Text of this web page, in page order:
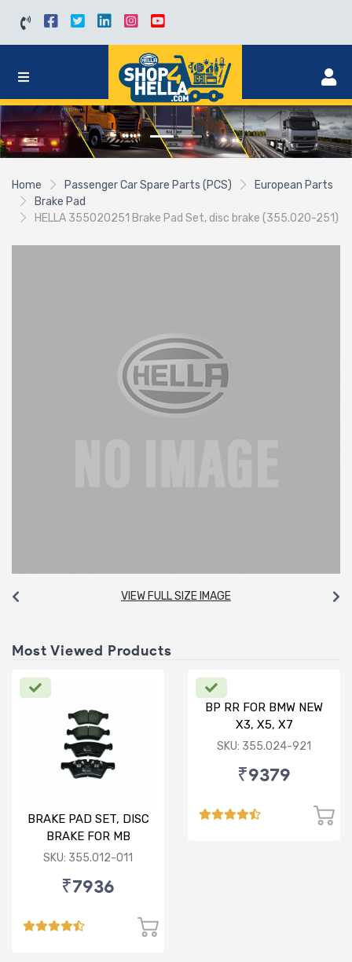
Home Passenger Car Spare Parts (PCS)
European Parts
Brake Pad
HELLA 355020251 Brake Pad Set, disc brake (355.020-251)
VIEW FULL SIZE IMAGE
Most Viewed Products
BRAKE PAD SET, DISC
BRAKE FOR MB
SKU: 355.012-011
₹7936
BP RR FOR BMW NEW
X3, X5, X7
SKU: 355.024-921
₹9379